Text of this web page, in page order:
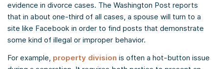
evidence in divorce cases. The Washington Post reports
that in about one-third of all cases, a spouse will turn to a
site like Facebook in order to find posts that demonstrate
some kind of illegal or improper behavior.
For example, property division is often a hot-button issue